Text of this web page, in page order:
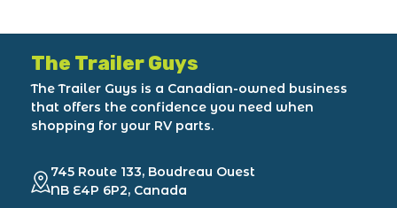
The Trailer Guys
The Trailer Guys is a Canadian-owned business
that offers the confidence you need when
shopping for your RV parts.
745 Route 133, Boudreau Ouest
NB E4P 6P2, Canada